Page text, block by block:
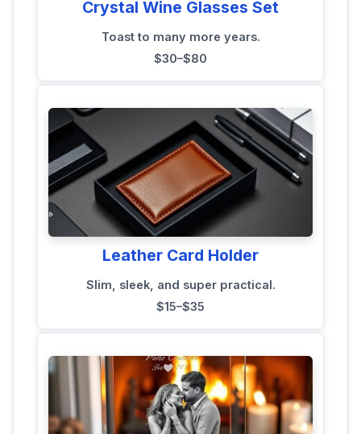
Crystal Wine Glasses Set
Toast to many more years.
$30–$80
Leather Card Holder
Slim, sleek, and super practical.
$15–$35